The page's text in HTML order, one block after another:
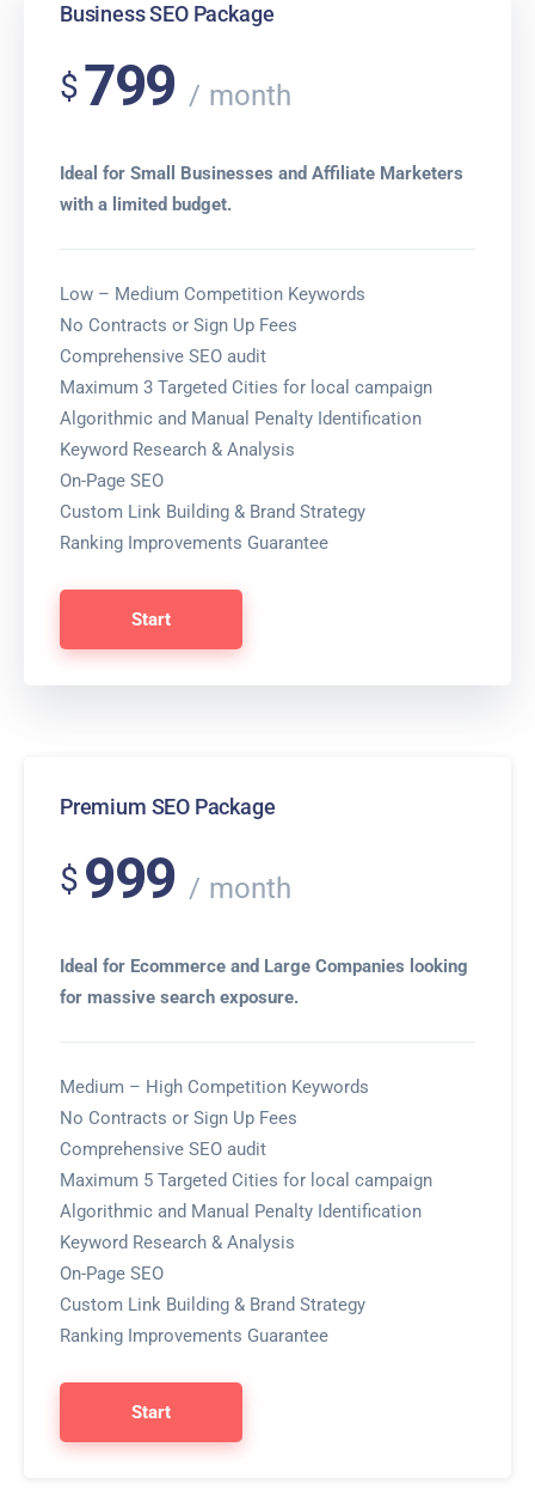
Business SEO Package
$799 month
Ideal for Small Businesses and Affiliate Marketers
with a limited budget.
Low – Medium Competition Keywords
No Contracts or Sign Up Fees
Comprehensive SEO audit
Maximum 3 Targeted Cities for local campaign
Algorithmic and Manual Penalty Identification
Keyword Research & Analysis
On-Page SEO
Custom Link Building & Brand Strategy
Ranking Improvements Guarantee
Start
Premium SEO Package
$ 999 month
Ideal for Ecommerce and Large Companies looking
for massive search exposure.
Medium – High Competition Keywords
No Contracts or Sign Up Fees
Comprehensive SEO audit
Maximum 5 Targeted Cities for local campaign
Algorithmic and Manual Penalty Identification
Keyword Research & Analysis
On-Page SEO
Custom Link Building & Brand Strategy
Ranking Improvements Guarantee
Start